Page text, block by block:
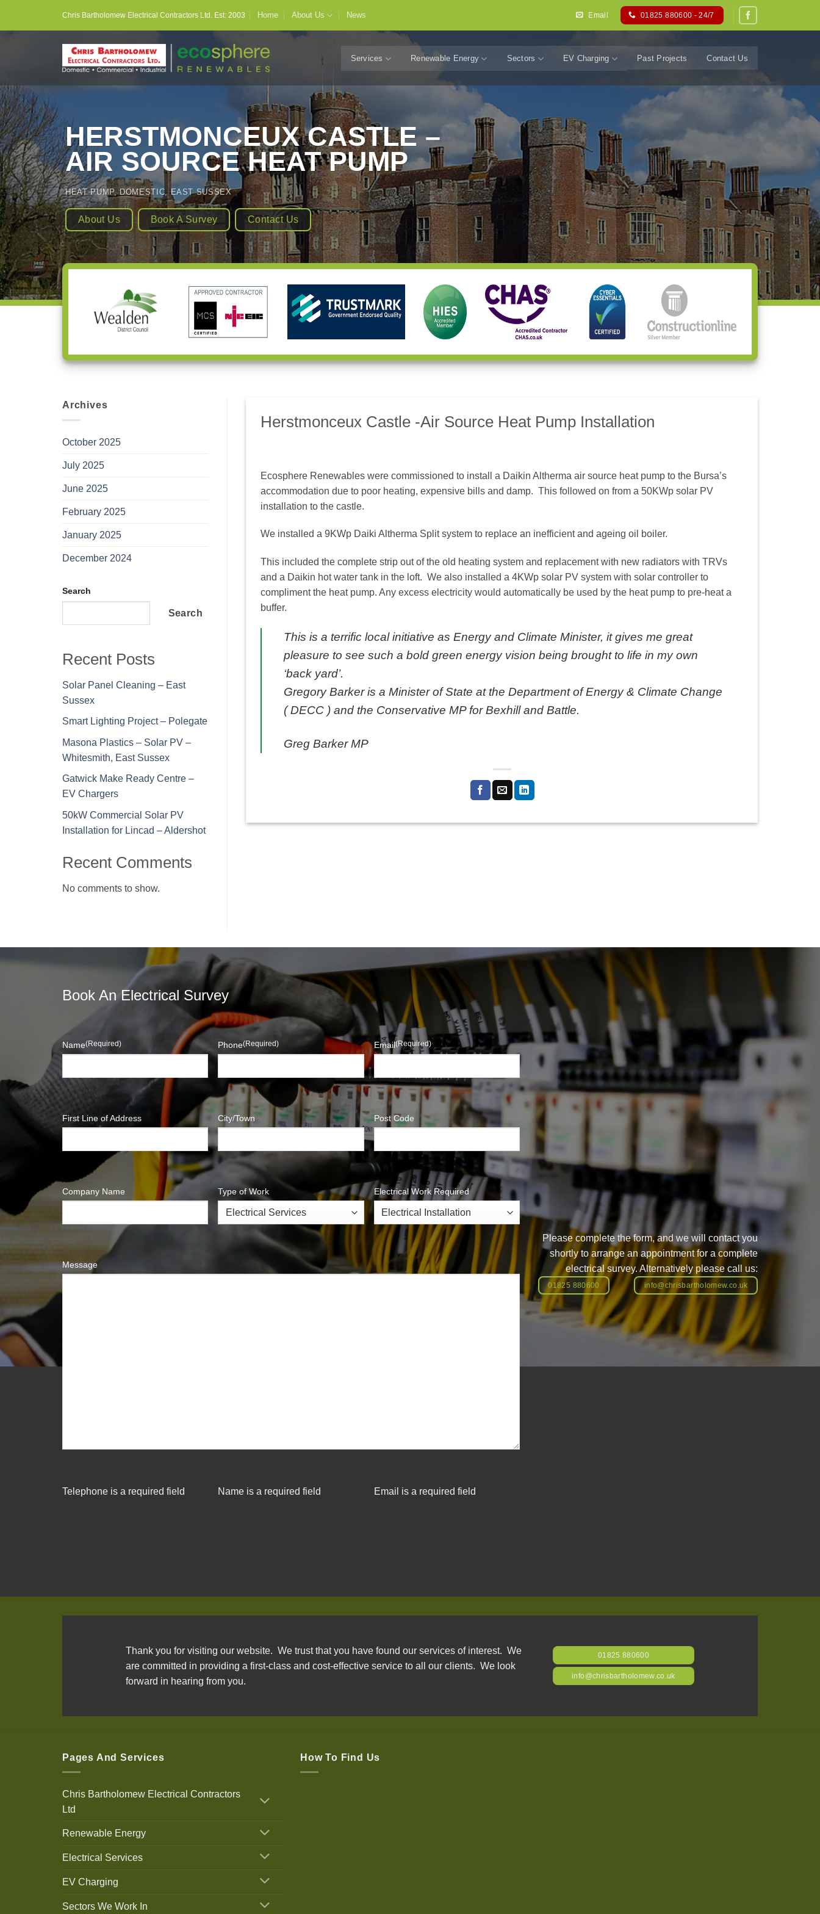
Chris Bartholomew Electrical Contractors Ltd. Est: 2003 Home About Us News Email 01825 880600 - 24/7
Services Renewable Energy Sectors EV Charging Past Projects Contact Us
HERSTMONCEUX CASTLE –
AIR SOURCE HEAT PUMP
HEAT PUMP,DOMESTIC,EAST SUSSEX
About Us Book A Survey Contact Us
Archives
October 2025
July 2025
June 2025
February 2025
January 2025
December 2024
Search
Search
Recent Posts
Solar Panel Cleaning – East
Sussex
Smart Lighting Project – Polegate
Masona Plastics – Solar PV –
Whitesmith, East Sussex
Gatwick Make Ready Centre –
EV Chargers
50kW Commercial Solar PV
Installation for Lincad – Aldershot
Recent Comments
No comments to show.
Herstmonceux Castle -Air Source Heat Pump Installation
Ecosphere Renewables were commissioned to install a Daikin Altherma air source heat pump to the Bursa’s
accommodation due to poor heating, expensive bills and damp. This followed on from a 50KWp solar PV
installation to the castle.
We installed a 9KWp Daiki Altherma Split system to replace an inefficient and ageing oil boiler.
This included the complete strip out of the old heating system and replacement with new radiators with TRVs
and a Daikin hot water tank in the loft. We also installed a 4KWp solar PV system with solar controller to
compliment the heat pump. Any excess electricity would automatically be used by the heat pump to pre-heat a
buffer.
This is a terrific local initiative as Energy and Climate Minister, it gives me great
pleasure to see such a bold green energy vision being brought to life in my own
‘back yard’.
Gregory Barker is a Minister of State at the Department of Energy & Climate Change
( DECC ) and the Conservative MP for Bexhill and Battle.
Greg Barker MP
Book An Electrical Survey
Name(Required) Phone(Required) Email(Required)
First Line of Address City/Town Post Code
Company Name Type of Work Electrical Work Required
Message
Telephone is a required field Name is a required field Email is a required field
Please complete the form, and we will contact you
shortly to arrange an appointment for a complete
electrical survey. Alternatively please call us:
01825 880600 info@chrisbartholomew.co.uk
Thank you for visiting our website. We trust that you have found our services of interest. We
are committed in providing a first-class and cost-effective service to all our clients. We look
forward in hearing from you.
01825 880600
info@chrisbartholomew.co.uk
Pages And Services
Chris Bartholomew Electrical Contractors
Ltd
Renewable Energy
Electrical Services
EV Charging
Sectors We Work In
How To Find Us